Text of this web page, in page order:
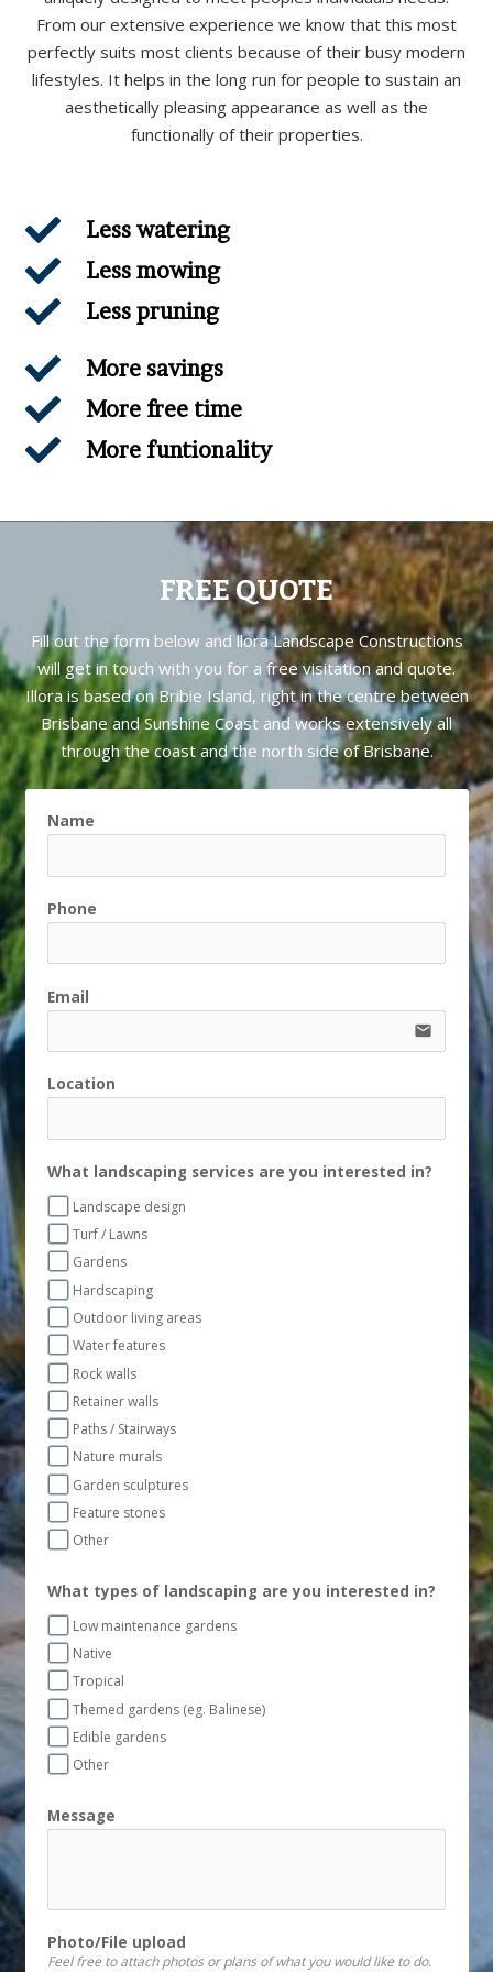
From our extensive experience we know that this most
perfectly suits most clients because of their busy modern
lifestyles. It helps in the long run for people to sustain an
aesthetically pleasing appearance as well as the
functionally of their properties.
Less watering
Less mowing
Less pruning
More savings
More free time
More funtionality
FREE QUOTE
Fill out the form below and llora Landscape Constructions
will get in touch with you for a free visitation and quote.
Illora is based onBribie Island, right in the centre between
Brisbane and Sunshine Coast and works extensively all
through the coast and the north side of Brisbane.
Name
Phone
Email
email
Location
What landscaping services are you interested in?
Landscape design
Turf / Lawns
Gardens
Hardscaping
Outdoor living areas
Water features
Rock walls
Retainer walls
Paths / Stairways
Nature murals
Garden sculptures
Feature stones
Other
What types of landscaping are you interested in?
Low maintenance gardens
Native
Tropical
Themed gardens (eg. Balinese)
Edible gardens
Other
Message
Photo/File upload
Feel free to attach photos or plans of what you would like to do.